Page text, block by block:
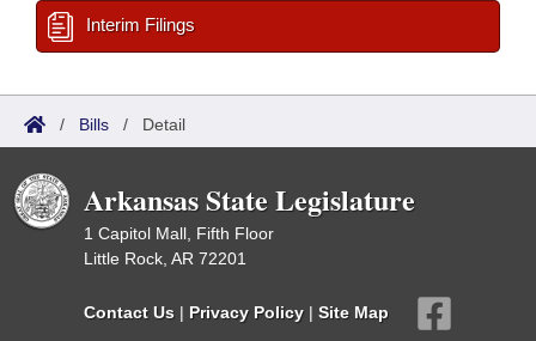
Interim Filings
/ Bills / Detail
Arkansas State Legislature
1 Capitol Mall, Fifth Floor
Little Rock, AR 72201
Contact Us | Privacy Policy | Site Map